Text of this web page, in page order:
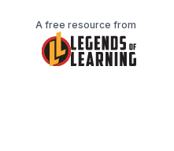
A free resource from